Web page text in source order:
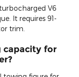
V6
It requires 91-
trim.
capacity for